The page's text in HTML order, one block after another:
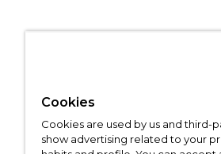
Cookies
Cookies are used by us and third-
show advertising related to your